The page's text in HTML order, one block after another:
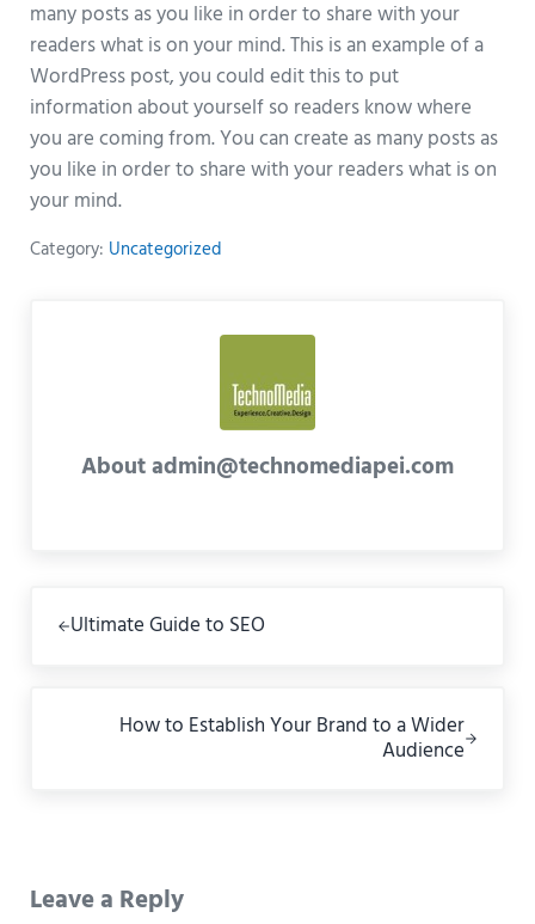
many posts as you like in order to share with your
readers what is on your mind. This is an example of a
WordPress post, you could edit this to put
information about yourself so readers know where
you are coming from. You can create as many posts as
you like in order to share with your readers what is on
your mind.
Category: Uncategorized
Aboutadmin@technomediapei.com
Ultimate Guide to SEO
How to Establish Your Brand to a Wider
Audience
Leave a Reply